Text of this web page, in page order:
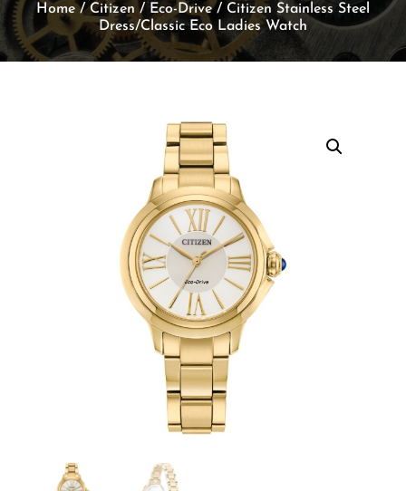
Home/Citizen / Eco-Drive/ Citizen Stainless Steel
Dress/Classic Eco Ladies Watch